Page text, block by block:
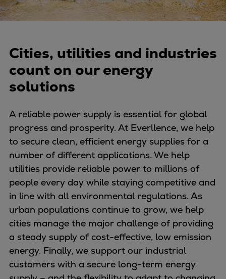
L21/31DF-M & L27/38DF-M
32/44CR
49/60DF
Electric propulsion
Marine GenSets
Propulsion
Turbocharger
Ship propeller
Controllable pitch propeller
Fixed pitch propeller
Naval pitch propeller
Digital products
Planning tools and downloads
CEAS engine calculations
Project guides
Marine Engine Programme
Market Update News
Technical papers
Cities, utilities and industries
count on our energy
solutions
A reliable power supply is essential for global
progress and prosperity. At Everllence, we help
to secure clean, efficient energy supplies for a
number of different applications. We help
utilities provide reliable power to millions of
people every day while staying competitive and
in line with all environmental regulations. As
urban populations continue to grow, we help
cities manage the major challenge of providing
a steady supply of cost-effective, low emission
energy. Finally, we support our industrial
customers with a secure long-term energy